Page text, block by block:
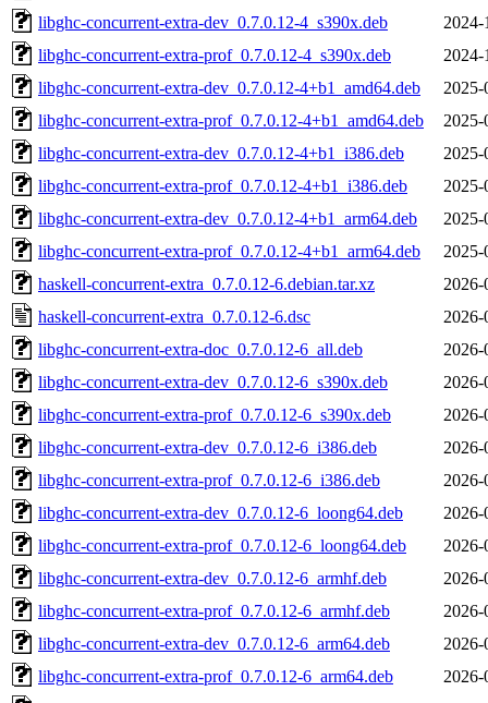
libghc-concurrent-extra-dev_0.7.0.12-4_s390x.deb
2024-
libghc-concurrent-extra-prof_0.7.0.12-4_s390x.deb
2024-
libghc-concurrent-extra-dev_0.7.0.12-4+b1_amd64.deb
2025-
libghc-concurrent-extra-prof_0.7.0.12-4+b1_amd64.deb
2025-
libghc-concurrent-extra-dev_0.7.0.12-4+b1_i386.deb
2025-
libghc-concurrent-extra-prof_0.7.0.12-4+b1_i386.deb
2025-
libghc-concurrent-extra-dev_0.7.0.12-4+b1_arm64.deb
2025-
libghc-concurrent-extra-prof_0.7.0.12-4+b1_arm64.deb
2025-
haskell-concurrent-extra_0.7.0.12-6.debian.tar.xz
2026-
haskell-concurrent-extra_0.7.0.12-6.dsc
2026-
libghc-concurrent-extra-doc_0.7.0.12-6_all.deb
2026-
libghc-concurrent-extra-dev_0.7.0.12-6_s390x.deb
2026-
libghc-concurrent-extra-prof_0.7.0.12-6_s390x.deb
2026-
libghc-concurrent-extra-dev_0.7.0.12-6_i386.deb
2026-
libghc-concurrent-extra-prof_0.7.0.12-6_i386.deb
2026-
libghc-concurrent-extra-dev_0.7.0.12-6_loong64.deb
2026-
libghc-concurrent-extra-prof_0.7.0.12-6_loong64.deb
2026-
libghc-concurrent-extra-dev_0.7.0.12-6_armhf.deb
2026-
libghc-concurrent-extra-prof_0.7.0.12-6_armhf.deb
2026-
libghc-concurrent-extra-dev_0.7.0.12-6_arm64.deb
2026-
libghc-concurrent-extra-prof_0.7.0.12-6_arm64.deb
2026-